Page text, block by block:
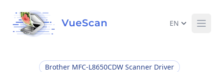
EN
Brother MFC-L8650CDW Scanner Driver